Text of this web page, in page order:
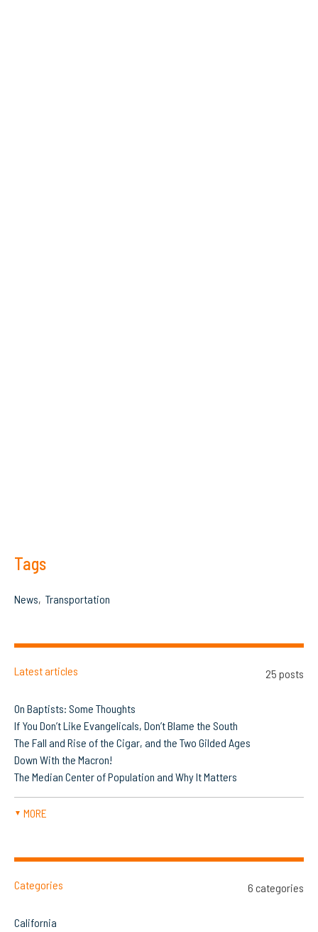
Tags
News Transportation
Latest articles 25 posts
On Baptists: Some Thoughts
If You Don’t Like Evangelicals, Don’t Blame the South
The Fall and Rise of the Cigar, and the Two Gilded Ages
Down With the Macron!
The Median Center of Population and Why It Matters
▼ MORE
Categories 6 categories
California